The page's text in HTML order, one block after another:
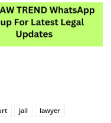
jail lawyer